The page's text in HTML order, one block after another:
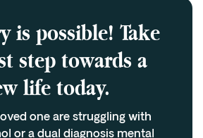
is possible! Take
step towards a
life today.
one are struggling with
or a dual diagnosis mental